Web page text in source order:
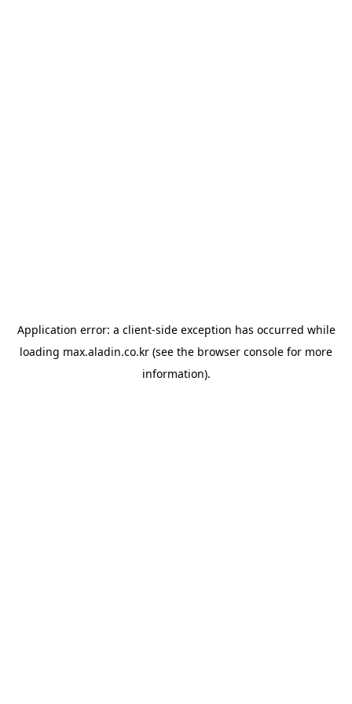
Application error: a client-side exception has occurred while
loading max.aladin.co.kr (see the browser console for more
information).